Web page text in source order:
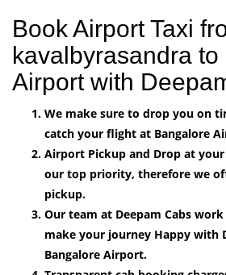
Book Airport Taxi
kavalbyrasandra
Airport with
We make sure to drop you on
catch your flight at Bangalore
Airport Pickup and Drop at
our top priority, therefore we
pickup.
Our team at Deepam Cabs
make your journey Happy with
Bangalore Airport.